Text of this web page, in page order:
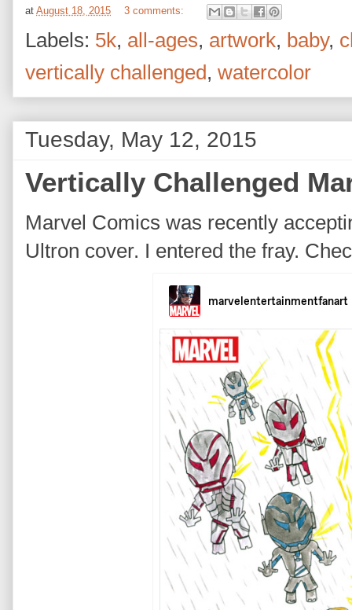
at August 18, 2015 3 comments:
Labels: 5k, all-ages, artwork, baby,
vertically challenged, watercolor
Tuesday, May 12, 2015
Vertically Challenged
Marvel Comics was recently
Ultron cover. I entered the fray.